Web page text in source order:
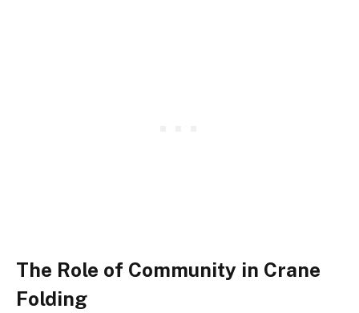
The Role of Community in Crane
Folding